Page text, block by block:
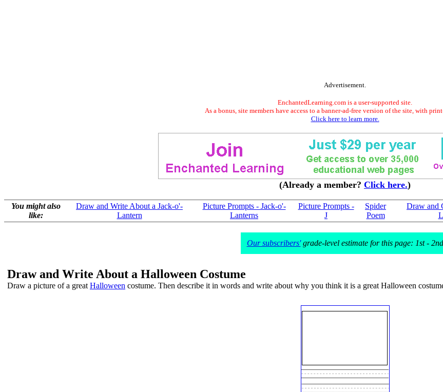
Advertisement.
EnchantedLearning.com is a user-supported site.
As a bonus, site members have access to a banner-ad-free version of the site, with
Click here to learn more.
(Already a member? Click here.)
You might also
like:
Draw and Write About a Jack-o'-
Lantern
Picture Prompts - Jack-o'-
Lanterns
Picture Prompts -
J
Spider
Poem
Draw and
Our subscribers'grade-level estimate for this page: 1st - 2nd
Draw and Write About a Halloween Costume
Draw a picture of a great Halloween costume. Then describe it in words and write about why you think it is a great Halloween